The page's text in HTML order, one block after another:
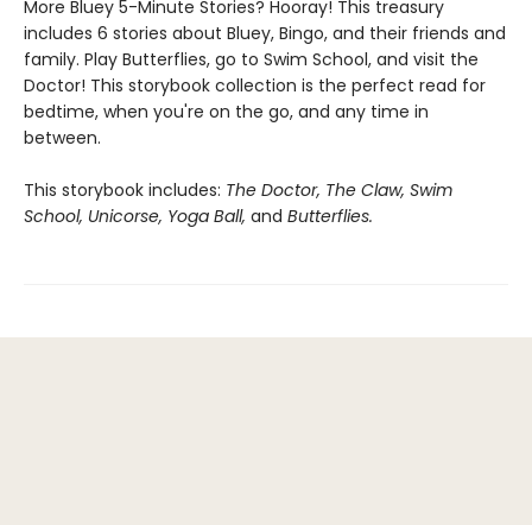
More Bluey 5-Minute Stories? Hooray! This treasury
includes 6 stories about Bluey, Bingo, and their friends and
family. Play Butterflies, go to Swim School, and visit the
Doctor! This storybook collection is the perfect read for
bedtime, when you're on the go, and any time in
between.
This storybook includes: The Doctor, The Claw, Swim
School, Unicorse, Yoga Ball, and Butterflies.